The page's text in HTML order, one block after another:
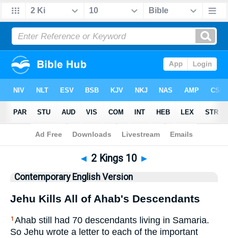
Bible>CEV > 2 Kings 10
◄ 2 Kings 10 ►
Contemporary English Version
Jehu Kills All of Ahab's Descendants
1 Ahab still had 70 descendants living in Samaria.
So Jehu wrote a letter to each of the important